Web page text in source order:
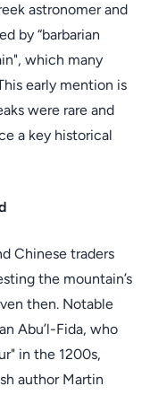
astronomer and
by “barbarian
which many
early mention is
were rare and
a key historical
Chinese traders
the mountain’s
then. Notable
Abu’l-Fida, who
in the 1200s,
author Martin